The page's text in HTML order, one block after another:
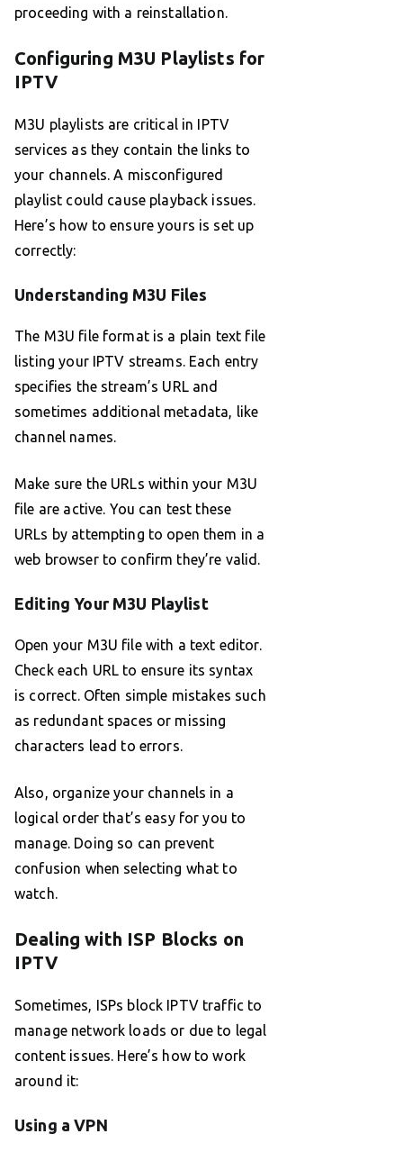
proceeding with a reinstallation.
Configuring M3U Playlists for
IPTV
M3U playlists are critical in IPTV
services as they contain the links to
your channels. A misconfigured
playlist could cause playback issues.
Here’s how to ensure yours is set up
correctly:
Understanding M3U Files
The M3U file format is a plain text file
listing your IPTV streams. Each entry
specifies the stream’s URL and
sometimes additional metadata, like
channel names.
Make sure the URLs within your M3U
file are active. You can test these
URLs by attempting to open them in a
web browser to confirm they’re valid.
Editing Your M3U Playlist
Open your M3U file with a text editor.
Check each URL to ensure its syntax
is correct. Often simple mistakes such
as redundant spaces or missing
characters lead to errors.
Also, organize your channels in a
logical order that’s easy for you to
manage. Doing so can prevent
confusion when selecting what to
watch.
Dealing with ISP Blocks on
IPTV
Sometimes, ISPs block IPTV traffic to
manage network loads or due to legal
content issues. Here’s how to work
around it:
Using a VPN